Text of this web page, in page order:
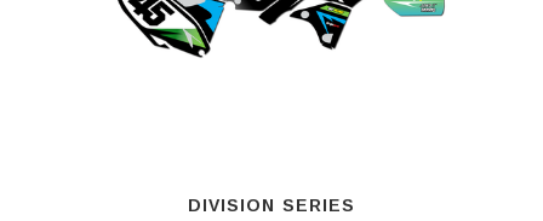
DIVISION SERIES